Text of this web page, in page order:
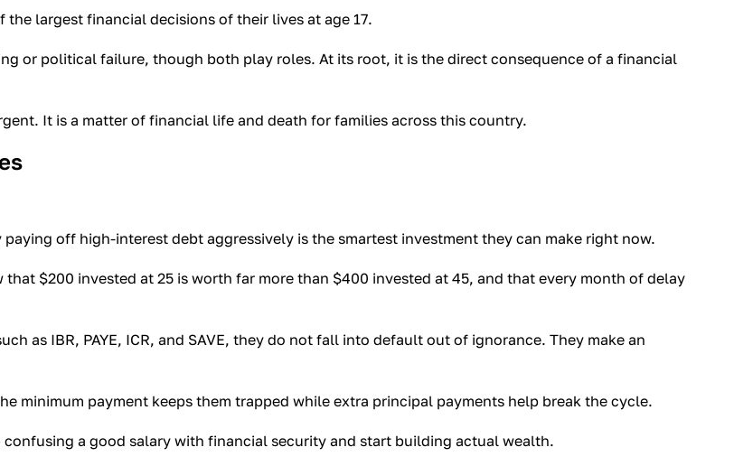
largest financial decisions of their lives at age 17.
or political failure, though both play roles. At its root, it is the direct consequence of a financial
It is a matter of financial life and death for families across this country.
off high-interest debt aggressively is the smartest investment they can make right now.
$200 invested at 25 is worth far more than $400 invested at 45, and that every month of delay
as IBR, PAYE, ICR, and SAVE, they do not fall into default out of ignorance. They make an
minimum payment keeps them trapped while extra principal payments help break the cycle.
a good salary with financial security and start building actual wealth.